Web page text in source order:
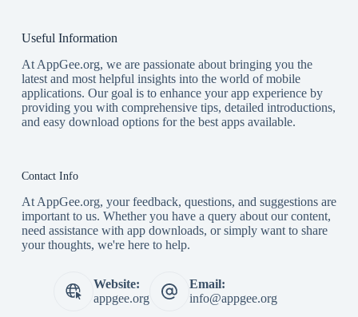
Useful Information
At AppGee.org, we are passionate about bringing you the
latest and most helpful insights into the world of mobile
applications. Our goal is to enhance your app experience by
providing you with comprehensive tips, detailed introductions,
and easy download options for the best apps available.
Contact Info
At AppGee.org, your feedback, questions, and suggestions are
important to us. Whether you have a query about our content,
need assistance with app downloads, or simply want to share
your thoughts, we're here to help.
Website:
appgee.org
Email:
info@appgee.org